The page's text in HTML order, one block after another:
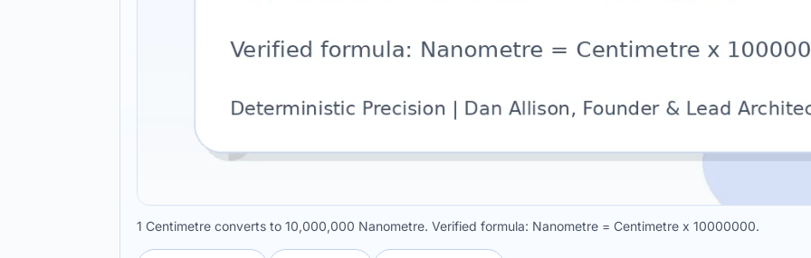
1 Centimetre converts to 10,000,000 Nanometre. Verified formula: Nanometre = Centimetre x 10000000.